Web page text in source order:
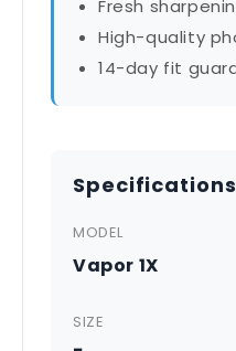
Fresh
High-quality
14-day fit
Specifications
MODEL
Vapor 1X
SIZE